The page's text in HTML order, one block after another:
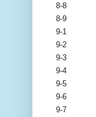
8-8
8-9
9-1
9-2
9-3
9-4
9-5
9-6
9-7